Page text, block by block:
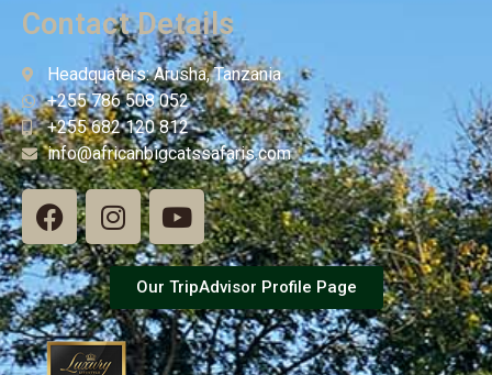
Contact Details
Headquaters: Arusha, Tanzania
+255 786 508 052
+255 682 120 812
info@africanbigcatssafaris.com
Our TripAdvisor Profile Page